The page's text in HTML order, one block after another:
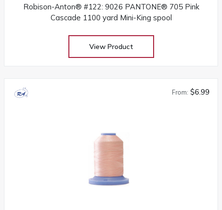
Robison-Anton® #122: 9026 PANTONE® 705 Pink
Cascade 1100 yard Mini-King spool
View Product
From: $6.99